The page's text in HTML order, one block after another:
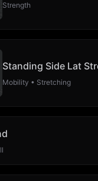
Strength
Standing Side Lat
Mobility • Stretching